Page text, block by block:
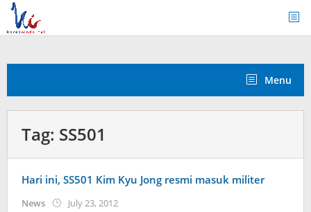
Skip
content
Menu
Tag: SS501
Hari ini, SS501 Kim Kyu Jong resmi masuk militer
News July 23, 2012by